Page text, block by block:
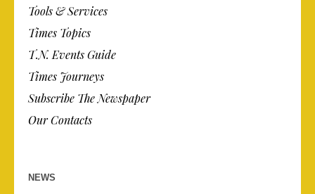
Tools & Services
Times Topics
T.N. Events Guide
Times Journeys
Subscribe The Newspaper
Our Contacts
NEWS